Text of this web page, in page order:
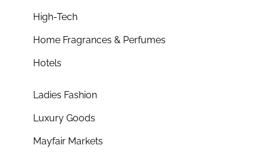
High-Tech
Home Fragrances & Perfumes
Hotels
Ladies Fashion
Luxury Goods
Mayfair Markets